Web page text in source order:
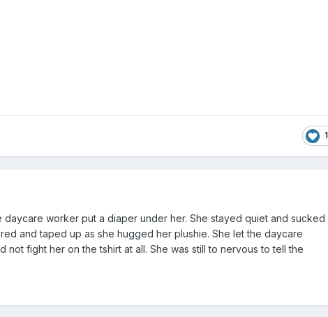
1
worker put a diaper under her. She stayed quiet and sucked
and taped up as she hugged her plushie. She let the daycare
fight her on the tshirt at all. She was still to nervous to tell the